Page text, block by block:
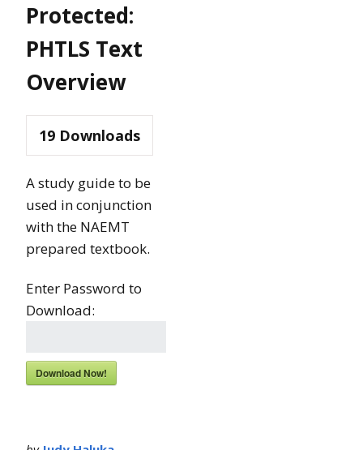
Protected:
PHTLS Text
Overview
19 Downloads
A study guide to be
used in conjunction
with the NAEMT
prepared textbook.
Enter Password to
Download:
Download Now!